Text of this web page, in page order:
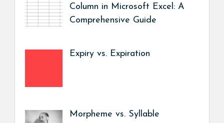
Column in Microsoft Excel: A
Comprehensive Guide
Expiry vs. Expiration
Morpheme vs. Syllable